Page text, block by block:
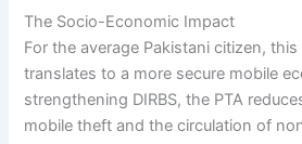
The Socio-Economic Impact
For the average Pakistani citizen,
translates to a more secure mobile
strengthening DIRBS, the PTA
mobile theft and the circulation of